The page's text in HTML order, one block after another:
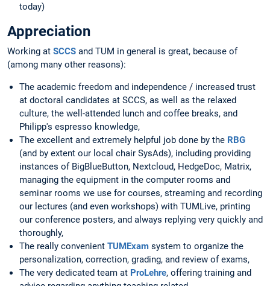
today)
Appreciation
Working at SCCS and TUM in general is great, because of
(among many other reasons):
The academic freedom and independence / increased trust
at doctoral candidates at SCCS, as well as the relaxed
culture, the well-attended lunch and coffee breaks, and
Philipp's espresso knowledge,
The excellent and extremely helpful job done by the RBG
(and by extent our local chair SysAds), including providing
instances of BigBlueButton, Nextcloud, HedgeDoc, Matrix,
managing the equipment in the computer rooms and
seminar rooms we use for courses, streaming and recording
our lectures (and even workshops) with TUMLive, printing
our conference posters, and always replying very quickly and
thoroughly,
The really convenient TUMExam system to organize the
personalization, correction, grading, and review of exams,
The very dedicated team at ProLehre, offering training and